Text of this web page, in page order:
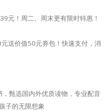
元！周二、周末更有限时特惠！
送价值50元券包！快速支付，消
甄选国内外优质读物，专业配音
子的无限想象